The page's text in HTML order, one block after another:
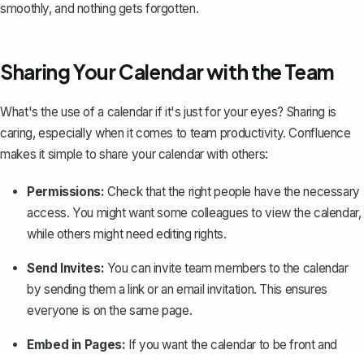
smoothly, and nothing gets forgotten.
Sharing Your Calendar with the Team
What's the use of a calendar if it's just for your eyes? Sharing is
caring, especially when it comes to team productivity. Confluence
makes it simple to share your calendar with others:
Permissions: Check that the right people have the necessary
access. You might want some colleagues to view the calendar,
while others might need editing rights.
Send Invites: You can invite team members to the calendar
by sending them a link or an email invitation. This ensures
everyone is on the same page.
Embed in Pages: If you want the calendar to be front and